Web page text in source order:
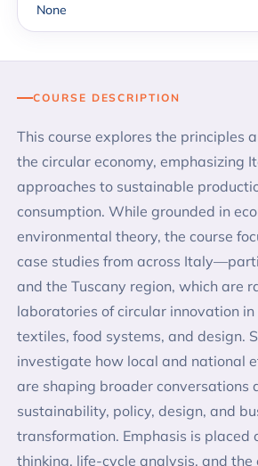
None
COURSE DESCRIPTION
This course explores the principles
the circular economy, emphasizing
approaches to sustainable
consumption. While grounded in
environmental theory, the course
case studies from across
and the Tuscany region, which are
laboratories of circular innovation in
textiles, food systems, and design.
investigate how local and national
are shaping broader conversations
sustainability, policy, design, and
transformation. Emphasis is placed
thinking, life-cycle analysis, and the